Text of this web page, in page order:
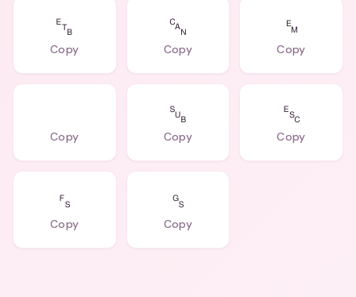
␗
Copy
␘
Copy
␙
Copy
Copy
␚
Copy
␛
Copy
␜
Copy
␝
Copy